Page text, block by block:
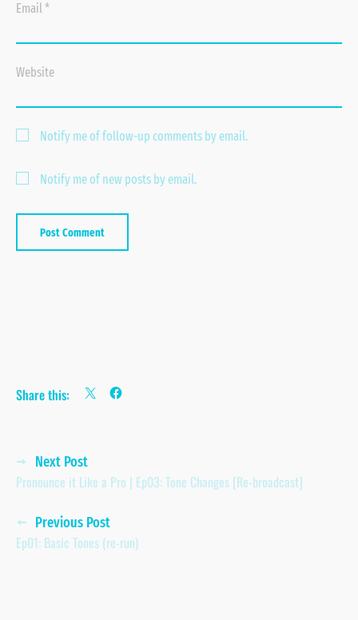
Email*
Website
Notify me of follow-up comments by email.
Notify me of new posts by email.
Share this:
Posts
navigation
Next Post
Pronounce it Like a Pro | Ep03: Tone Changes [Re-broadcast]
Previous Post
Ep01: Basic Tones (re-run)